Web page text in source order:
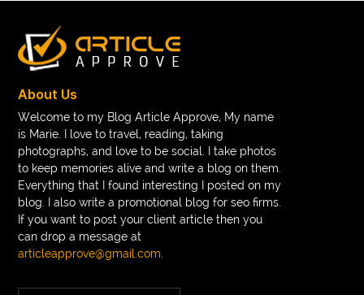
About Us
Welcome to my Blog Article Approve, My name
is Marie. I love to travel, reading, taking
photographs, and love to be social. I take photos
to keep memories alive and write a blog on them.
Everything that I found interesting I posted on my
blog. I also write a promotional blog for seo firms.
If you want to post your client article then you
can drop a message at
articleapprove@gmail.com